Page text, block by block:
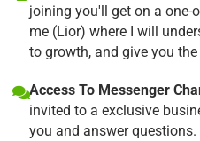
joining you'll get on a one-
me (Lior) where I will
to growth, and give you
Access To Messenger
invited to a exclusive
you and answer